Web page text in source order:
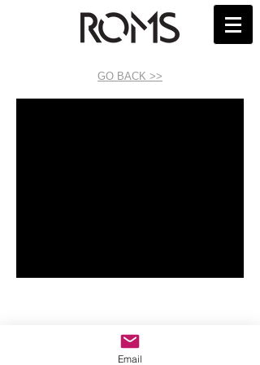
GO BACK >>
Email